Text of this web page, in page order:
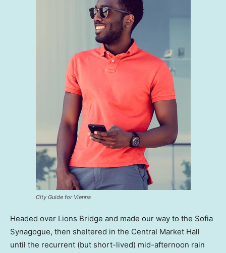
City Guide for Vienna
Headed over Lions Bridge and made our way to the Sofia
Synagogue, then sheltered in the Central Market Hall
until the recurrent (but short-lived) mid-afternoon rain